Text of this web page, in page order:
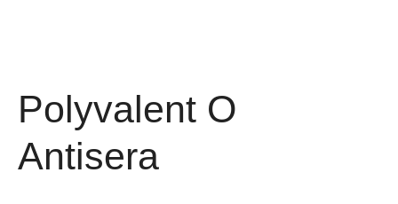
Polyvalent O
Antisera